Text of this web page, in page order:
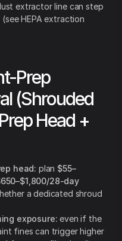
extractor line can step
HEPA extraction
Prep
(Shrouded
Head +
head: plan $55–
28-day
a dedicated shroud
exposure: even if the
fines can trigger higher